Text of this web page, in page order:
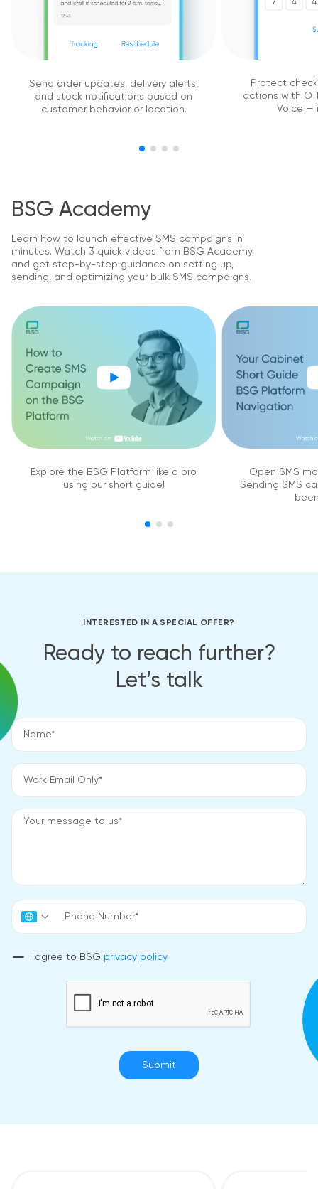
Send order updates, delivery alerts,
and stock notifications based on
customer behavior or location.
Protect
actions with
Voice —
BSG Academy
Learn how to launch effective SMS campaigns in
minutes. Watch 3 quick videos from BSG Academy
and get step-by-step guidance on setting up,
sending, and optimizing your bulk SMS campaigns.
Explore the BSG Platform like a pro
using our short guide!
Open SMS
Sending SMS
INTERESTED IN A SPECIAL OFFER?
Ready to reach further?
Let’s talk
I agree to BSG privacy policy
Submit